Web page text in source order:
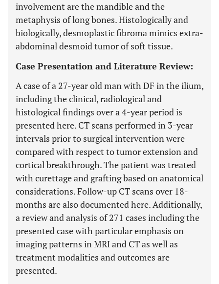
involvement are the mandible and the
metaphysis of long bones. Histologically and
biologically, desmoplastic fibroma mimics extra-
abdominal desmoid tumor of soft tissue.
Case Presentation and Literature Review:
A case of a 27-year old man with DF in the ilium,
including the clinical, radiological and
histological findings over a 4-year period is
presented here. CT scans performed in 3-year
intervals prior to surgical intervention were
compared with respect to tumor extension and
cortical breakthrough. The patient was treated
with curettage and grafting based on anatomical
considerations. Follow-up CT scans over 18-
months are also documented here. Additionally,
a review and analysis of 271 cases including the
presented case with particular emphasis on
imaging patterns in MRI and CT as well as
treatment modalities and outcomes are
presented.